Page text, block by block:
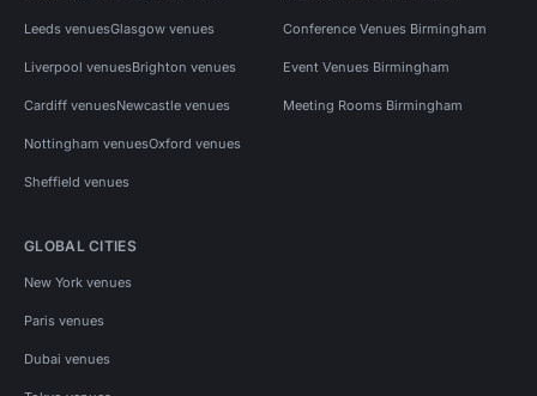
Leeds venuesGlasgow venues
Liverpool venuesBrighton venues
Cardiff venuesNewcastle venues
Nottingham venuesOxford venues
Sheffield venues
Conference Venues Birmingham
Event Venues Birmingham
Meeting Rooms Birmingham
GLOBAL CITIES
New York venues
Paris venues
Dubai venues